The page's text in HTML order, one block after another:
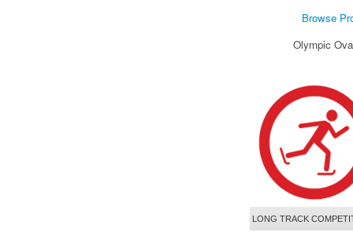
Browse
Olympic
LONG TRACK